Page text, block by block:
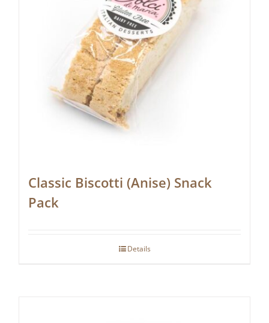
Classic Biscotti (Anise) Snack
Pack
Details